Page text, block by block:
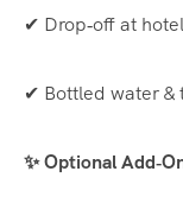
✔ Drop‑off at
✔ Bottled water &
✨ Optional